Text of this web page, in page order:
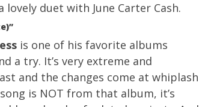
lovely duet with June Carter Cash.
is one of his favorite albums
a try. It’s very extreme and
and the changes come at whiplash
is NOT from that album, it’s